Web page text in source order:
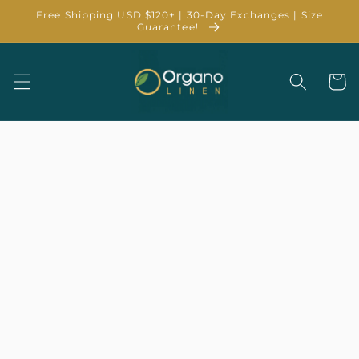
Skip to
Free Shipping USD $120+ | 30-Day Exchanges | Size
Guarantee!
Cart